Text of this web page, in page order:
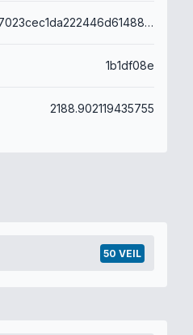
ecc6b8273e3ad7023cec1da222446d614888bb77228b81aa3be662c493691db3
1b1df08e
2188.902119435755
50 VEIL